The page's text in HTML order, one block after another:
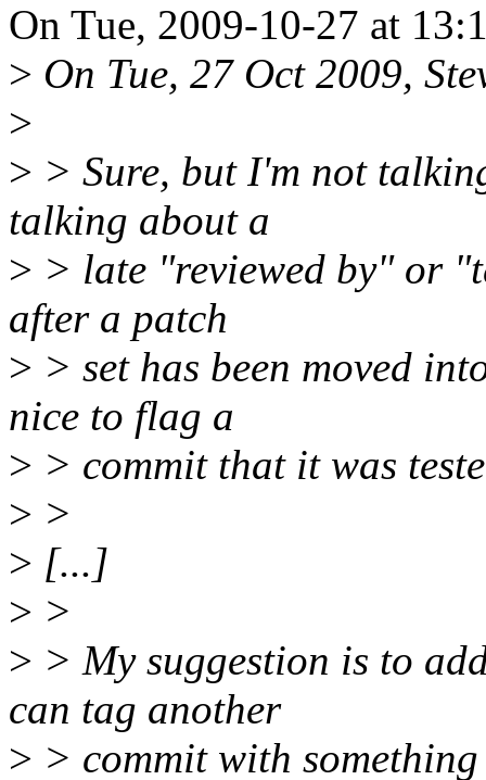
On Tue, 2009-10-27 at
> On Tue, 27 Oct 2009,
>
> > Sure, but I'm not
talking about a
> > late "reviewed by" or
after a patch
> > set has been moved
nice to flag a
> > commit that it was
> >
> [...]
> >
> > My suggestion is to
can tag another
> > commit with